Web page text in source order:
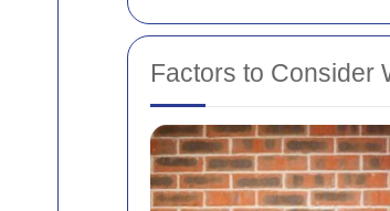
Factors to Consider